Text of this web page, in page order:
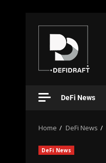
DeFi News
Home DeFi News
DeFi News